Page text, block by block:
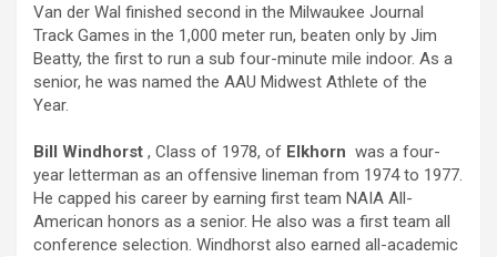
Van der Wal finished second in the Milwaukee Journal
Track Games in the 1,000 meter run, beaten only by Jim
Beatty, the first to run a sub four-minute mile indoor. As a
senior, he was named the AAU Midwest Athlete of the
Year.
Bill Windhorst , Class of 1978, of Elkhorn was a four-
year letterman as an offensive lineman from 1974 to 1977.
He capped his career by earning first team NAIA All-
American honors as a senior. He also was a first team all
conference selection. Windhorst also earned all-academic